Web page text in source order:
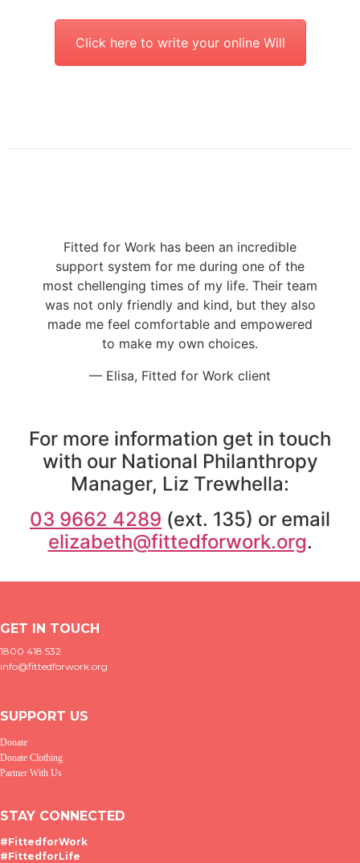
Click here to write your online Will
Fitted for Work has been an incredible
support system for me during one of the
most chellenging times of my life. Their team
was not only friendly and kind, but they also
made me feel comfortable and empowered
to make my own choices.
— Elisa, Fitted for Work client
For more information get in touch
with our National Philanthropy
Manager, Liz Trewhella:
03 9662 4289 (ext. 135) or email
elizabeth@fittedforwork.org.
GET IN TOUCH
1800 418 532
info@fittedforwork.org
SUPPORT US
Donate
Donate Clothing
Partner With Us
STAY CONNECTED
#FittedforWork
#FittedforLife